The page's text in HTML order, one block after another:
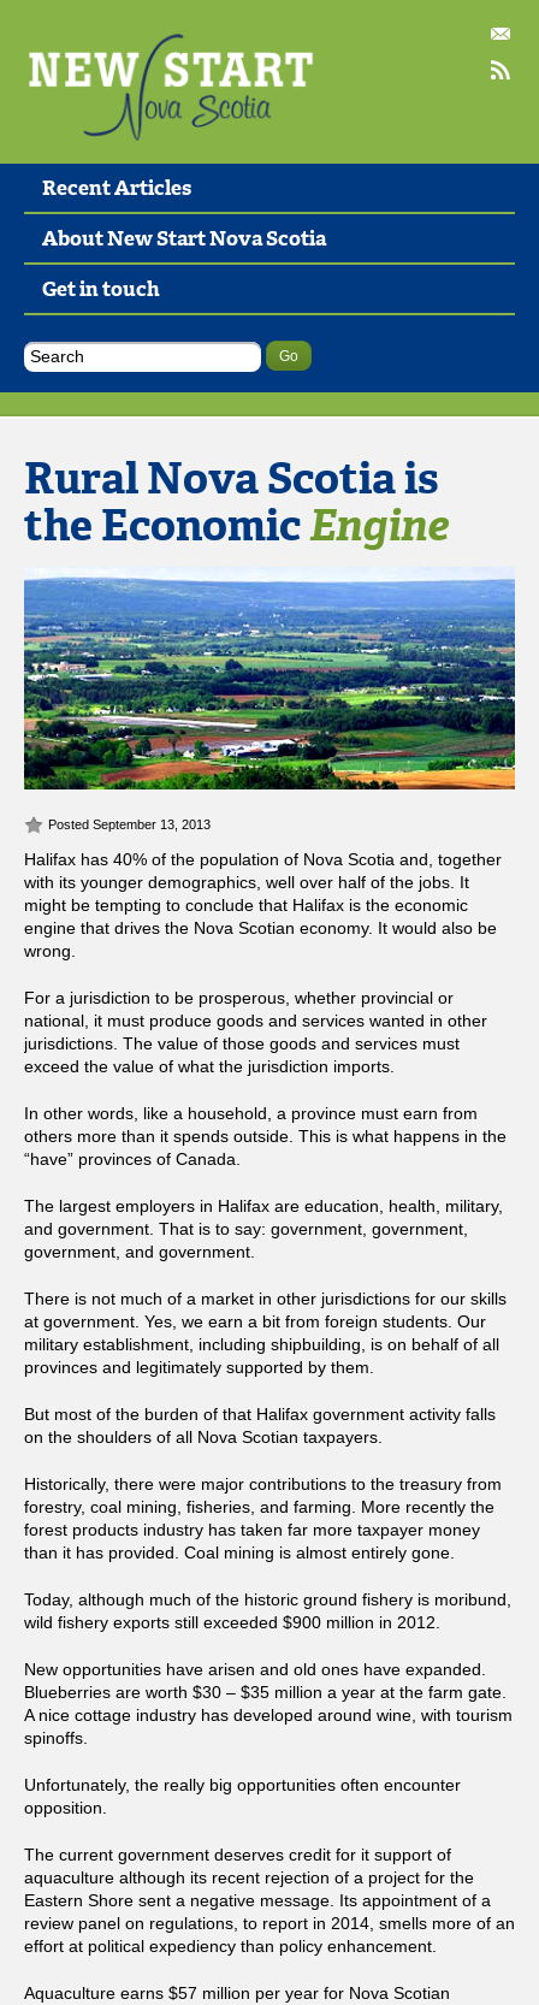
Recent Articles
About New Start Nova Scotia
Get in touch
Rural Nova Scotia is
the EconomicEngine
Posted September 13, 2013
Halifax has 40% of the population of Nova Scotia and, together
with its younger demographics, well over half of the jobs. It
might be tempting to conclude that Halifax is the economic
engine that drives the Nova Scotian economy. It would also be
wrong.
For a jurisdiction to be prosperous, whether provincial or
national, it must produce goods and services wanted in other
jurisdictions. The value of those goods and services must
exceed the value of what the jurisdiction imports.
In other words, like a household, a province must earn from
others more than it spends outside. This is what happens in the
“have” provinces of Canada.
The largest employers in Halifax are education, health, military,
and government. That is to say: government, government,
government, and government.
There is not much of a market in other jurisdictions for our skills
at government. Yes, we earn a bit from foreign students. Our
military establishment, including shipbuilding, is on behalf of all
provinces and legitimately supported by them.
But most of the burden of that Halifax government activity falls
on the shoulders of all Nova Scotian taxpayers.
Historically, there were major contributions to the treasury from
forestry, coal mining, fisheries, and farming. More recently the
forest products industry has taken far more taxpayer money
than it has provided. Coal mining is almost entirely gone.
Today, although much of the historic ground fishery is moribund,
wild fishery exports still exceeded $900 million in 2012.
New opportunities have arisen and old ones have expanded.
Blueberries are worth $30 – $35 million a year at the farm gate.
A nice cottage industry has developed around wine, with tourism
spinoffs.
Unfortunately, the really big opportunities often encounter
opposition.
The current government deserves credit for it support of
aquaculture although its recent rejection of a project for the
Eastern Shore sent a negative message. Its appointment of a
review panel on regulations, to report in 2014, smells more of an
effort at political expediency than policy enhancement.
Aquaculture earns $57 million per year for Nova Scotian